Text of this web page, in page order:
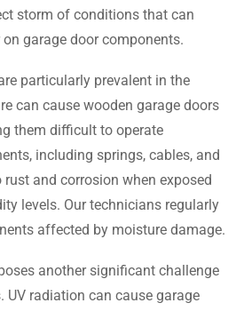
storm of conditions that can
garage door components.
particularly prevalent in the
can cause wooden garage doors
them difficult to operate
including springs, cables, and
and corrosion when exposed
levels. Our technicians regularly
affected by moisture damage.
another significant challenge
UV radiation can cause garage